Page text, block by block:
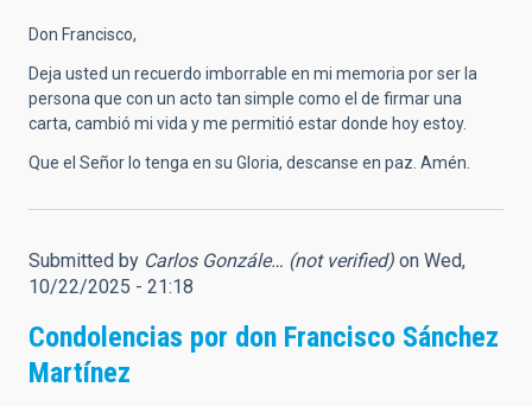
Don Francisco,
Deja usted un recuerdo imborrable en mi memoria por ser la
persona que con un acto tan simple como el de firmar una
carta, cambió mi vida y me permitió estar donde hoy estoy.
Que el Señor lo tenga en su Gloria, descanse en paz. Amén.
Submitted by Carlos Gonzále… (not verified) on Wed,
10/22/2025 - 21:18
Condolencias por don Francisco Sánchez
Martínez